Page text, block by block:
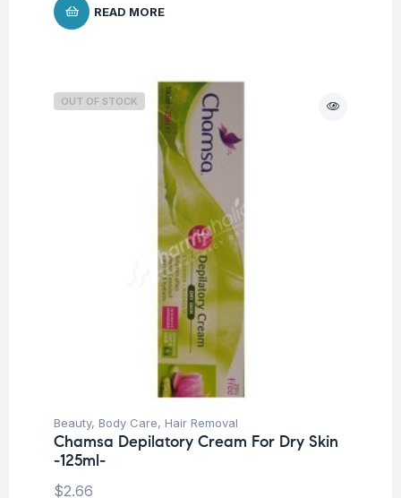
READ MORE
OUT OF STOCK
Beauty, Body Care, Hair Removal
Chamsa Depilatory Cream For Dry Skin
-125ml-
$2.66